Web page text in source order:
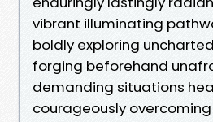
vibrant illuminating
boldly exploring
forging beforehand
demanding situations
courageously